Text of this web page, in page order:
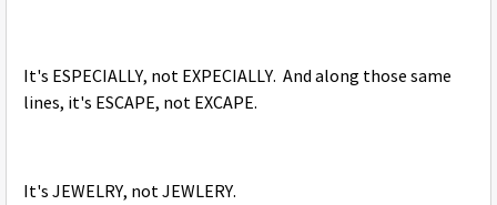
It's ESPECIALLY, not EXPECIALLY. And along those same
lines, it's ESCAPE, not EXCAPE.
It's JEWELRY, not JEWLERY.